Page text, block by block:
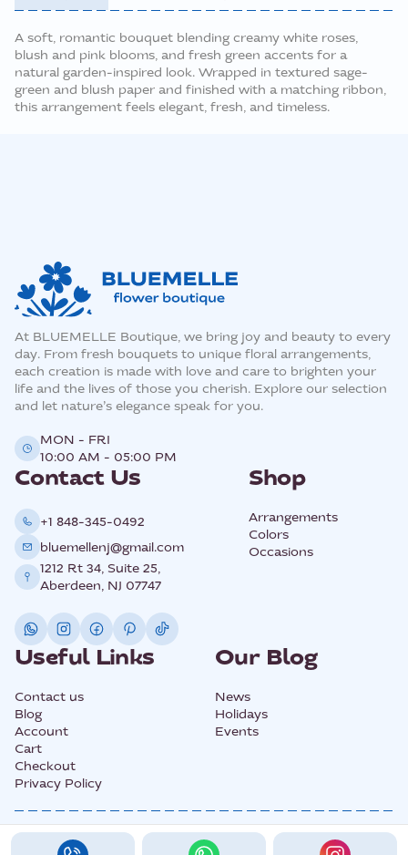
A soft, romantic bouquet blending creamy white roses,
blush and pink blooms, and fresh green accents for a
natural garden-inspired look. Wrapped in textured sage-
green and blush paper and finished with a matching ribbon,
this arrangement feels elegant, fresh, and timeless.
At BLUEMELLE Boutique, we bring joy and beauty to every
day. From fresh bouquets to unique floral arrangements,
each creation is made with love and care to brighten your
life and the lives of those you cherish. Explore our selection
and let nature’s elegance speak for you.
MON - FRI
10:00 AM - 05:00 PM
Contact Us
+1 848-345-0492
bluemellenj@gmail.com
1212 Rt 34, Suite 25,
Aberdeen, NJ 07747
Shop
Arrangements
Colors
Occasions
Useful Links
Contact us
Blog
Account
Cart
Checkout
Privacy Policy
Our Blog
News
Holidays
Events
@2025 All Rights Copyright BLUEMELLE.